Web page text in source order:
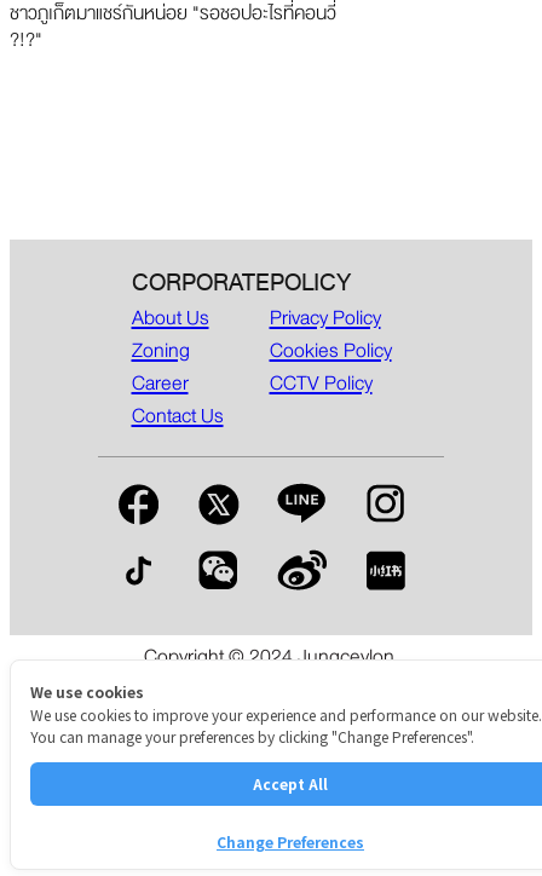
ชาวภูเก็ตมาแชร์กันหน่อย "รอชอปอะไรที่คอนวี่
?!?"
CORPORATE
About Us
Zoning
Career
Contact Us
POLICY
Privacy Policy
Cookies Policy
CCTV Policy
Copyright © 2024 Jungceylon.
The International Shopping & Leisure Destination in Patong,
Phuket.
We use cookies
We use cookies to improve your experience and performance on our website.
You can manage your preferences by clicking "Change Preferences".
Accept All
Change Preferences